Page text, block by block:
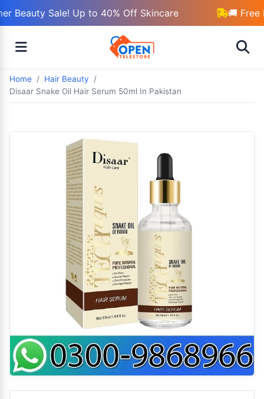
Beauty Sale! Up to 40% Off Skincare 🚚 Free
Home
Hair Beauty
Disaar Snake Oil Hair Serum 50ml In Pakistan